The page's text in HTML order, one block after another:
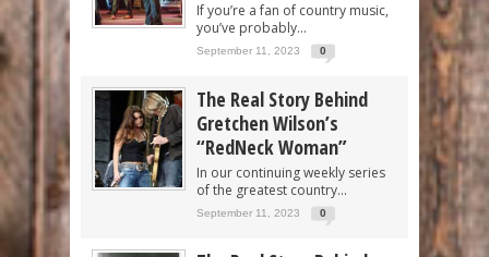
If you’re a fan of country music,
you’ve probably...
September 11, 2023 0
The Real Story Behind
Gretchen Wilson’s
“RedNeck Woman”
In our continuing weekly series
of the greatest country...
September 11, 2023 0